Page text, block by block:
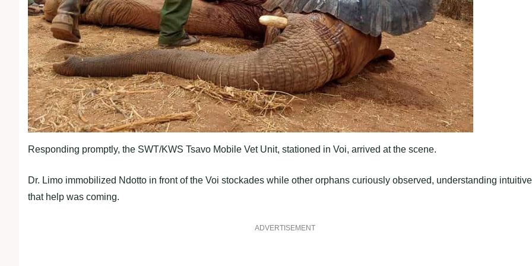
Responding promptly, the SWT/KWS Tsavo Mobile Vet Unit, stationed in Voi, arrived at the scene.
Dr. Limo immobilized Ndotto in front of the Voi stockades while other orphans curiously observed, understanding
that help was coming.
ADVERTISEMENT